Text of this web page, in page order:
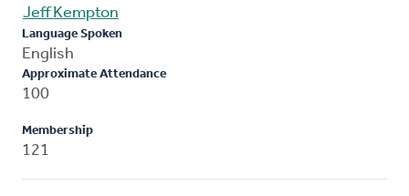
Jeff Kempton
Language Spoken
English
Approximate Attendance
100
Membership
121